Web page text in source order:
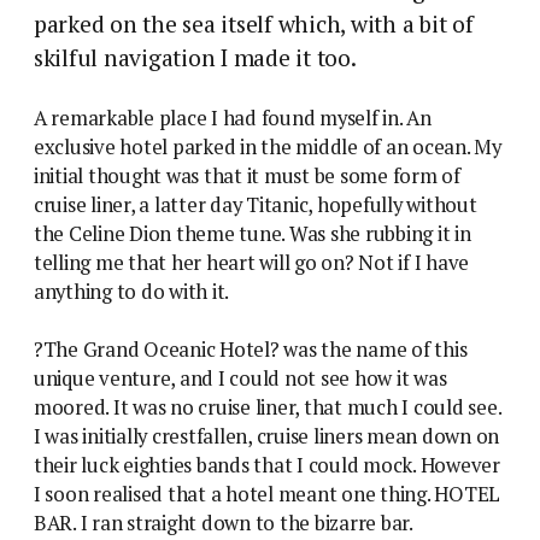
parked on the sea itself which, with a bit of
skilful navigation I made it too.
A remarkable place I had found myself in. An
exclusive hotel parked in the middle of an ocean. My
initial thought was that it must be some form of
cruise liner, a latter day Titanic, hopefully without
the Celine Dion theme tune. Was she rubbing it in
telling me that her heart will go on? Not if I have
anything to do with it.
?The Grand Oceanic Hotel? was the name of this
unique venture, and I could not see how it was
moored. It was no cruise liner, that much I could see.
I was initially crestfallen, cruise liners mean down on
their luck eighties bands that I could mock. However
I soon realised that a hotel meant one thing. HOTEL
BAR. I ran straight down to the bizarre bar.